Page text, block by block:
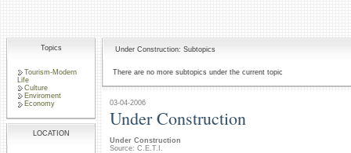
Topics
Tourism-Modern
Life
Culture
Enviroment
Economy
LOCATION
Under Construction: Subtopics
There are no more subtopics under the current topic
03-04-2006
Under Construction
Under Construction
Source: C.E.T.I.